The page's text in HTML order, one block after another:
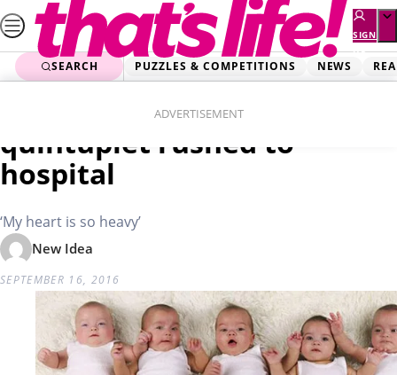
Skip
to
content
SIGN
UP
SEARCH PUZZLES & COMPETITIONS NEWS
ADVERTISEMENT
Heartbreak as Aussie
quintuplet rushed to
hospital
‘My heart is so heavy’
New Idea
SEPTEMBER 16, 2016